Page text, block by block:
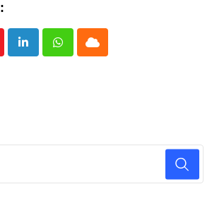
LinkedInWhatsappCloud